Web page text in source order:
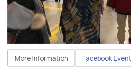
More Information Facebook Event